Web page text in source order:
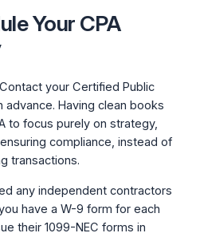
Your CPA
your Certified Public
advance. Having clean books
to focus purely on strategy,
compliance, instead of
transactions.
any independent contractors
have a W-9 form for each
their 1099-NEC forms in